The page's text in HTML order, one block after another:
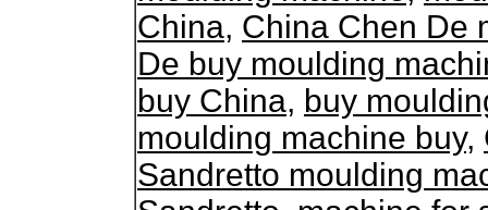
China, China Chen De
De buy moulding
buy China, buy
moulding machine buy,
Sandretto moulding